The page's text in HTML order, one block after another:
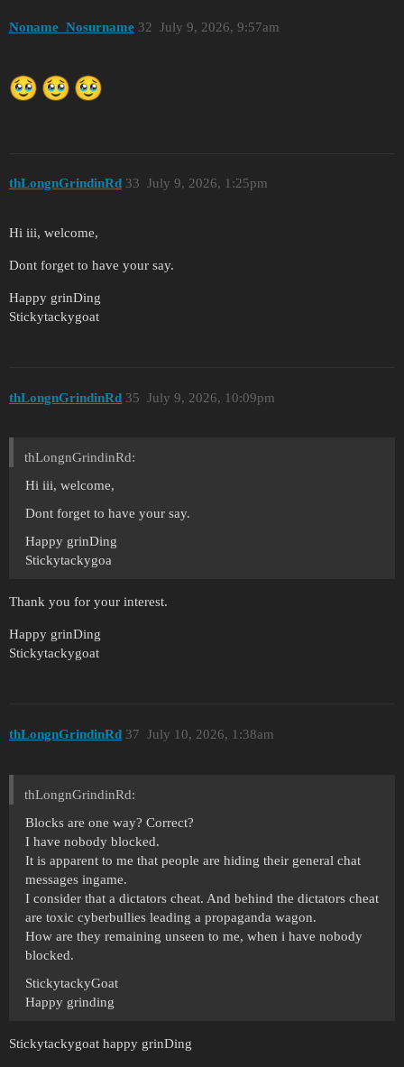
Noname_Nosurname July 9, 2026, 9:57am
32
thLongnGrindinRd July 9, 2026, 1:25pm
33
Hi iii, welcome,
Dont forget to have your say.
Happy grinDing
Stickytackygoat
thLongnGrindinRd July 9, 2026, 10:09pm
35
thLongnGrindinRd:
Hi iii, welcome,
Dont forget to have your say.
Happy grinDing
Stickytackygoa
Thank you for your interest.
Happy grinDing
Stickytackygoat
thLongnGrindinRd July 10, 2026, 1:38am
37
thLongnGrindinRd:
Blocks are one way? Correct?
I have nobody blocked.
It is apparent to me that people are hiding their general chat
messages ingame.
I consider that a dictators cheat. And behind the dictators cheat
are toxic cyberbullies leading a propaganda wagon.
How are they remaining unseen to me, when i have nobody
blocked.
StickytackyGoat
Happy grinding
Stickytackygoat happy grinDing